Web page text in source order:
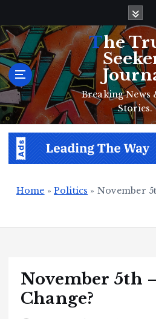
i
p
t
o
c
o
n
The Truth
Breaking News
Stories.
Home »Politics » November
November 5th
Change?